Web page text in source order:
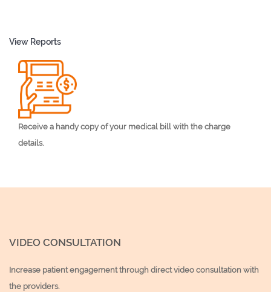
View Reports
Receive a handy copy of your medical bill with the charge
details.
VIDEO CONSULTATION
Increase patient engagement through direct video consultation with
the providers.